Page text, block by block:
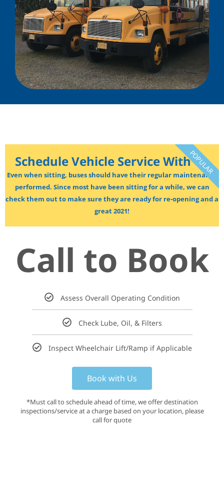
Schedule Vehicle Service With Us
Even when sitting, buses should have their regular maintenance
performed. Since most have been sitting for a while, we can
check them out to make sure they are ready for re-opening and a
great 2021!
Call to Book
Assess Overall Operating Condition
Check Lube, Oil, & Filters
Inspect Wheelchair Lift/Ramp if Applicable
Book with Us
*Must call to schedule ahead of time, we offer destination
inspections/service at a charge based on your location, please
call for quote
POPULAR